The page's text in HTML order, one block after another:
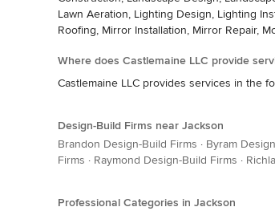
Lawn Aeration, Lighting Design, Lighting
Roofing, Mirror Installation, Mirror Repair,
Where does Castlemaine LLC provide
Castlemaine LLC provides services in the
Design-Build Firms near Jackson
Brandon Design-Build Firms · Byram
Firms · Raymond Design-Build Firms ·
Professional Categories in Jackson